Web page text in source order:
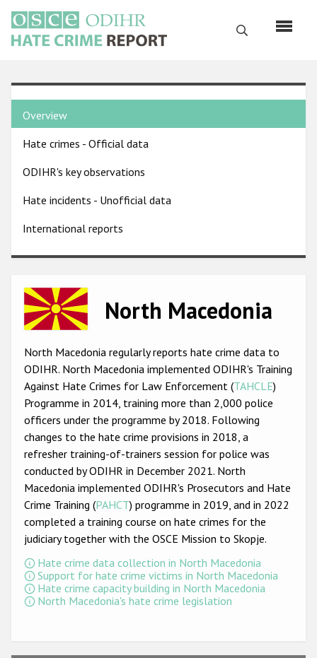
main
content
Search
English
Main
navigation
Home
About us
ODIHR's mandate
ODIHR's methodology
Sitemap
Hate Crime Report
Anti-Roma hate crime
Anti-Semitic hate crime
Anti-Muslim hate crime
Anti-Christian hate crime
Other hate crime based on religion or belief
Gender-based hate crime
Anti-LGBTI hate crime
Disability hate crime
ODIHR's Tools
Civil Society
Country
pages
menu
Overview
Hate crimes - Official data
ODIHR's key observations
Hate incidents - Unofficial data
International reports
Image
North Macedonia
North Macedonia regularly reports hate crime data to
ODIHR. North Macedonia implemented ODIHR's Training
Against Hate Crimes for Law Enforcement (TAHCLE)
Programme in 2014, training more than 2,000 police
officers under the programme by 2018. Following
changes to the hate crime provisions in 2018, a
refresher training-of-trainers session for police was
conducted by ODIHR in December 2021. North
Macedonia implemented ODIHR's Prosecutors and Hate
Crime Training (PAHCT) programme in 2019, and in 2022
completed a training course on hate crimes for the
judiciary together with the OSCE Mission to Skopje.
Hate crime data collection in North Macedonia
Support for hate crime victims in North Macedonia
Hate crime capacity building in North Macedonia
North Macedonia's hate crime legislation